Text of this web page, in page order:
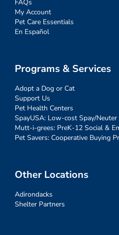
FAQs
My Account
Pet Care Essentials
En Español
Programs & Services
Adopt a Dog or Cat
Support Us
Pet Health Centers
SpayUSA: Low-cost Spay/Neuter
Mutt-i-grees: PreK-12 Social &
Pet Savers: Cooperative Buying
Other Locations
Adirondacks
Shelter Partners